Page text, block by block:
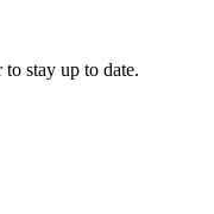
stay up to date.